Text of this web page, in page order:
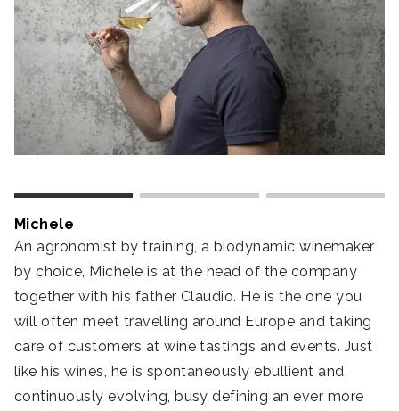
Michele
An agronomist by training, a biodynamic winemaker
by choice, Michele is at the head of the company
together with his father Claudio. He is the one you
will often meet travelling around Europe and taking
care of customers at wine tastings and events. Just
like his wines, he is spontaneously ebullient and
continuously evolving, busy defining an ever more